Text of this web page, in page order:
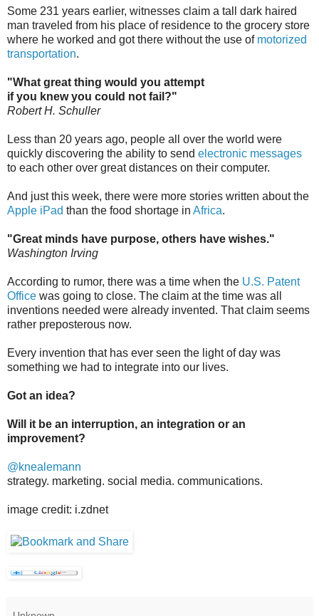
Some 231 years earlier, witnesses claim a tall dark haired
man traveled from his place of residence to the grocery store
where he worked and got there without the use of motorized
transportation.
"What great thing would you attempt
if you knew you could not fail?"
Robert H. Schuller
Less than 20 years ago, people all over the world were
quickly discovering the ability to send electronic messages
to each other over great distances on their computer.
And just this week, there were more stories written about the
Apple iPad than the food shortage in Africa.
"Great minds have purpose, others have wishes."
Washington Irving
According to rumor, there was a time when the U.S. Patent
Office was going to close. The claim at the time was all
inventions needed were already invented. That claim seems
rather preposterous now.
Every invention that has ever seen the light of day was
something we had to integrate into our lives.
Got an idea?
Will it be an interruption, an integration or an
improvement?
@knealemann
strategy. marketing. social media. communications.
image credit: i.zdnet